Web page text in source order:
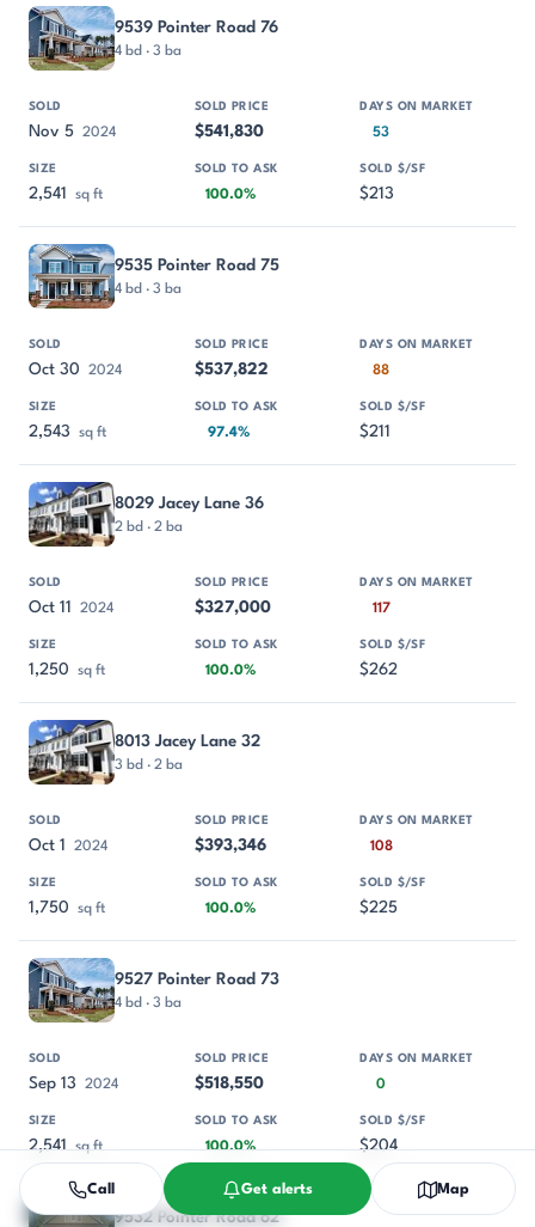
9539 Pointer Road 76
4 bd · 3 ba
Nov 5 2024 $541,830 53
2,541 sq ft 100.0% $213
9535 Pointer Road 75
4 bd · 3 ba
Oct 30 2024 $537,822 88
2,543 sq ft 97.4% $211
8029 Jacey Lane 36
2 bd · 2 ba
Oct 11 2024 $327,000 117
1,250 sq ft 100.0% $262
8013 Jacey Lane 32
3 bd · 2 ba
Oct 1 2024 $393,346 108
1,750 sq ft 100.0% $225
9527 Pointer Road 73
4 bd · 3 ba
Sep 13 2024 $518,550 0
2,541 sq ft 100.0% $204
9532 Pointer Road 62
Call Get alerts Map